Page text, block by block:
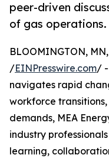
peer-driven
of gas operations.
BLOOMINGTON,
/EINPresswire.com/
navigates rapid
workforce
demands, MEA
industry
learning,